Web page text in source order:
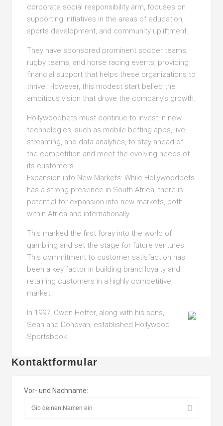
corporate social responsibility arm, focuses on
supporting initiatives in the areas of education,
sports development, and community upliftment.
They have sponsored prominent soccer teams,
rugby teams, and horse racing events, providing
financial support that helps these organizations to
thrive. However, this modest start belied the
ambitious vision that drove the company’s growth.
Hollywoodbets must continue to invest in new
technologies, such as mobile betting apps, live
streaming, and data analytics, to stay ahead of
the competition and meet the evolving needs of
its customers.
Expansion into New Markets: While Hollywoodbets
has a strong presence in South Africa, there is
potential for expansion into new markets, both
within Africa and internationally.
This marked the first foray into the world of
gambling and set the stage for future ventures.
This commitment to customer satisfaction has
been a key factor in building brand loyalty and
retaining customers in a highly competitive
market.
In 1997, Owen Heffer, along with his sons,
Sean and Donovan, established Hollywood
Sportsbook.
Kontaktformular
Vor- und Nachname: